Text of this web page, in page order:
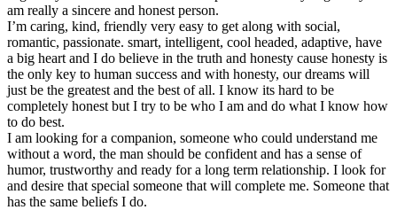
am really a sincere and honest person.
I’m caring, kind, friendly very easy to get along with social,
romantic, passionate. smart, intelligent, cool headed, adaptive, have
a big heart and I do believe in the truth and honesty cause honesty is
the only key to human success and with honesty, our dreams will
just be the greatest and the best of all. I know its hard to be
completely honest but I try to be who I am and do what I know how
to do best.
I am looking for a companion, someone who could understand me
without a word, the man should be confident and has a sense of
humor, trustworthy and ready for a long term relationship. I look for
and desire that special someone that will complete me. Someone that
has the same beliefs I do.